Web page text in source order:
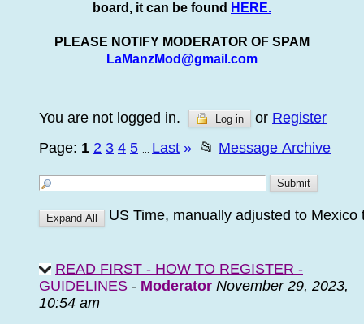
board, it can be found HERE.
PLEASE NOTIFY MODERATOR OF SPAM
LaManzMod@gmail.com
You are not logged in. Log in or Register
Page: 1 2 3 4 5 Last » 📂 Message Archive
US Time, manually adjusted to
READ FIRST - HOW TO REGISTER -
GUIDELINES - Moderator November 29, 2023,
10:54 am